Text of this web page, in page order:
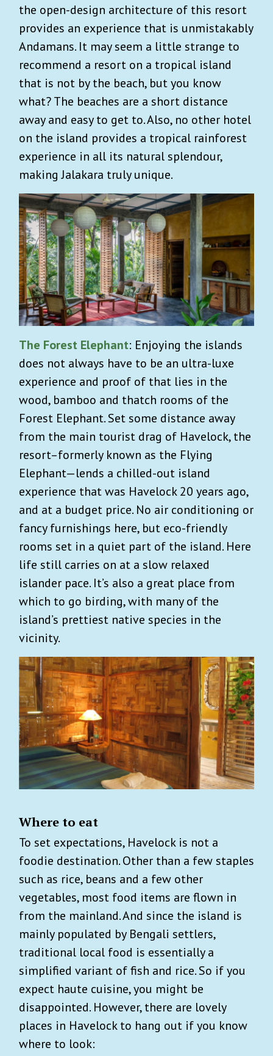
the open-design architecture of this resort
provides an experience that is unmistakably
Andamans. It may seem a little strange to
recommend a resort on a tropical island
that is not by the beach, but you know
what? The beaches are a short distance
away and easy to get to. Also, no other hotel
on the island provides a tropical rainforest
experience in all its natural splendour,
making Jalakara truly unique.
The Forest Elephant: Enjoying the islands
does not always have to be an ultra-luxe
experience and proof of that lies in the
wood, bamboo and thatch rooms of the
Forest Elephant. Set some distance away
from the main tourist drag of Havelock, the
resort–formerly known as the Flying
Elephant—lends a chilled-out island
experience that was Havelock 20 years ago,
and at a budget price. No air conditioning or
fancy furnishings here, but eco-friendly
rooms set in a quiet part of the island. Here
life still carries on at a slow relaxed
islander pace. It’s also a great place from
which to go birding, with many of the
island’s prettiest native species in the
vicinity.
Where to eat
To set expectations, Havelock is not a
foodie destination. Other than a few staples
such as rice, beans and a few other
vegetables, most food items are flown in
from the mainland. And since the island is
mainly populated by Bengali settlers,
traditional local food is essentially a
simplified variant of fish and rice. So if you
expect haute cuisine, you might be
disappointed. However, there are lovely
places in Havelock to hang out if you know
where to look: